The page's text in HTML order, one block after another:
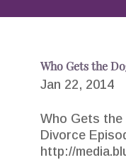
Who Gets the
Jan 22, 2014
Who Gets the
Divorce
http://